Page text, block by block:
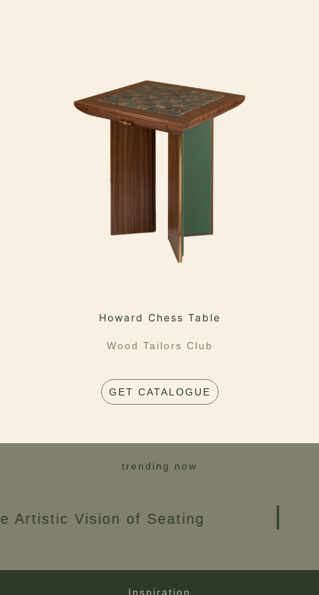
Howard Chess Table
Wood Tailors Club
GET CATALOGUE
trending now
Vision of Seating
Inspiration